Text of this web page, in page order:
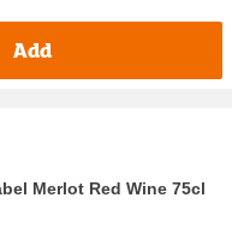
Add
Merlot Red Wine 75cl